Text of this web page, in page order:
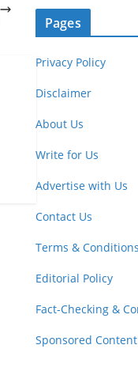
Pages
Privacy Policy
Disclaimer
About Us
Write for Us
Advertise with Us
Contact Us
Terms & Conditions
Editorial Policy
Fact-Checking &
Sponsored